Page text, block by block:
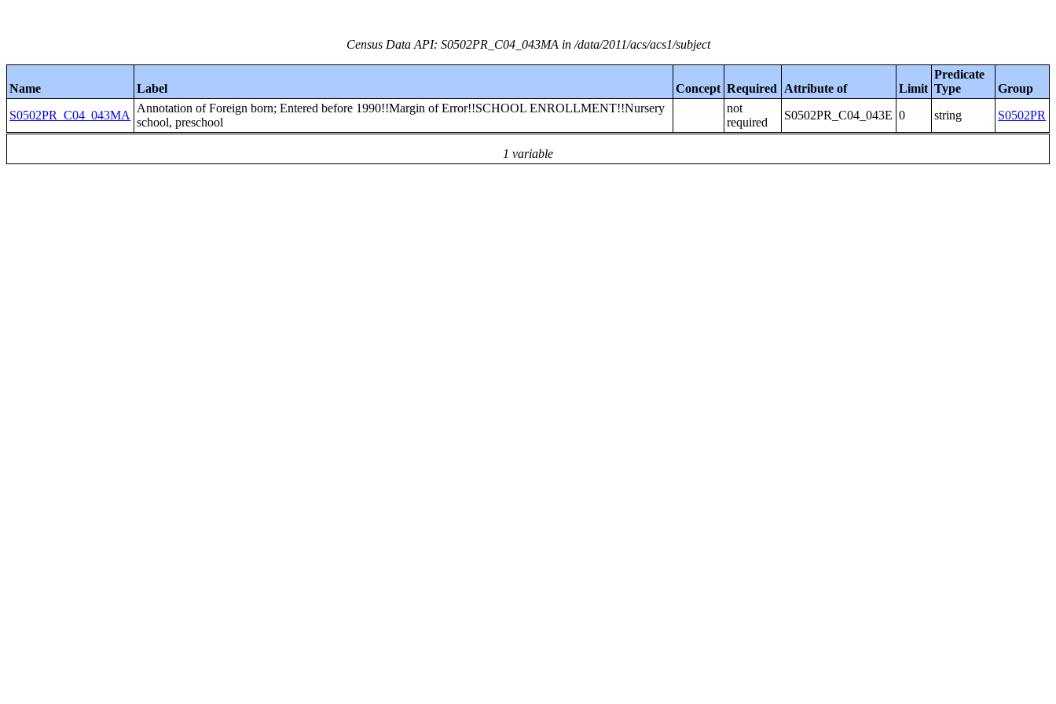
Census Data API: S0502PR_C04_043MA in /data/2011/acs/acs1/subject
Name Label Concept Required Attribute of Limit
Predicate
Type
Group
1 variable
S0502PR_C04_043MA
Annotation of Foreign born; Entered before 1990!!Margin of Error!!SCHOOL ENROLLMENT!!Nursery
school, preschool
not
required
S0502PR_C04_043E 0 string S0502PR